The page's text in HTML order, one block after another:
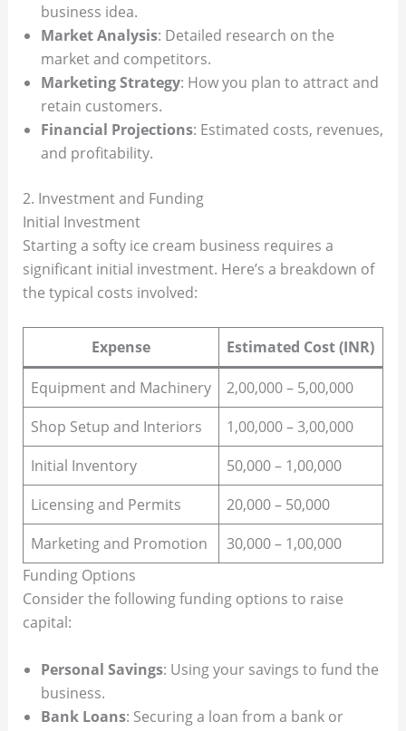
business idea.
Market Analysis: Detailed research on the
market and competitors.
Marketing Strategy: How you plan to attract and
retain customers.
Financial Projections: Estimated costs, revenues,
and profitability.
2. Investment and Funding
Initial Investment
Starting a softy ice cream business requires a
significant initial investment. Here’s a breakdown of
the typical costs involved:
Expense Estimated Cost (INR)
Equipment and Machinery
2,00,000 – 5,00,000
Shop Setup and Interiors
1,00,000 – 3,00,000
Initial Inventory
50,000 – 1,00,000
Licensing and Permits
20,000 – 50,000
Marketing and Promotion
30,000 – 1,00,000
Funding Options
Consider the following funding options to raise
capital:
Personal Savings: Using your savings to fund the
business.
Bank Loans: Securing a loan from a bank or